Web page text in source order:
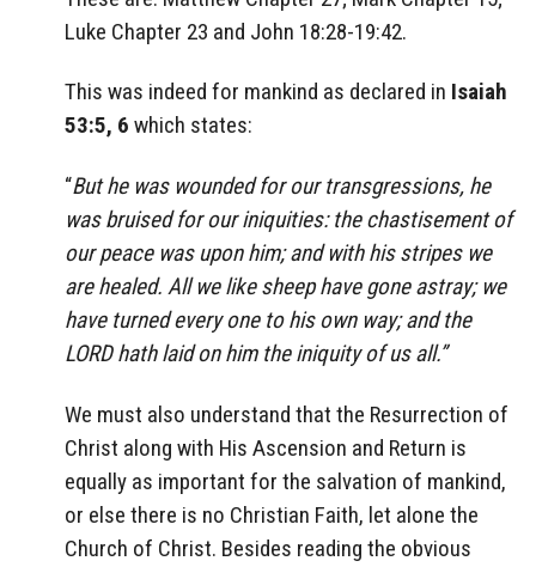
Luke Chapter 23 and John 18:28-19:42.
This was indeed for mankind as declared in Isaiah
53:5, 6 which states:
“But he was wounded for our transgressions, he
was bruised for our iniquities: the chastisement of
our peace was upon him; and with his stripes we
are healed. All we like sheep have gone astray; we
have turned every one to his own way; and the
LORD hath laid on him the iniquity of us all.”
We must also understand that the Resurrection of
Christ along with His Ascension and Return is
equally as important for the salvation of mankind,
or else there is no Christian Faith, let alone the
Church of Christ. Besides reading the obvious